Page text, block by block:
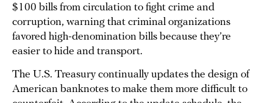
$100 bills from circulation to fight crime and
corruption, warning that criminal organizations
favored high-denomination bills because they’re
easier to hide and transport.
The U.S. Treasury continually updates the design of
American banknotes to make them more difficult to